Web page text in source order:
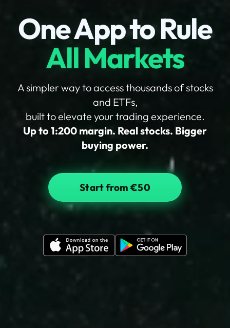
One App to Rule
All Markets
A simpler way to access thousands of stocks
and ETFs,
built to elevate your trading experience.
Up to 1:200 margin. Real stocks. Bigger
buying power.
Start from €50